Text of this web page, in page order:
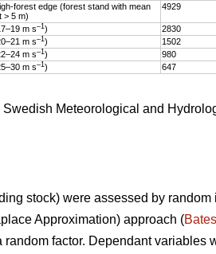
forest edge (forest stand with mean
> 5 m)
4929
m s–1)
2830
m s–1)
1502
m s–1)
980
m s–1) 647
Meteorological and
stock) were assessed by random
Approximation) approach (Bates
factor. Dependant variables